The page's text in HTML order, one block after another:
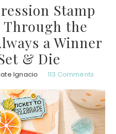
Stamp
Through the
a Winner
& Die
Ignacio 113 Comments